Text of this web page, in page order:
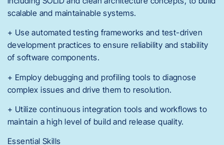
scalable and maintainable systems.
+ Use automated testing frameworks and test-driven
development practices to ensure reliability and stability
of software components.
+ Employ debugging and profiling tools to diagnose
complex issues and drive them to resolution.
+ Utilize continuous integration tools and workflows to
maintain a high level of build and release quality.
Essential Skills